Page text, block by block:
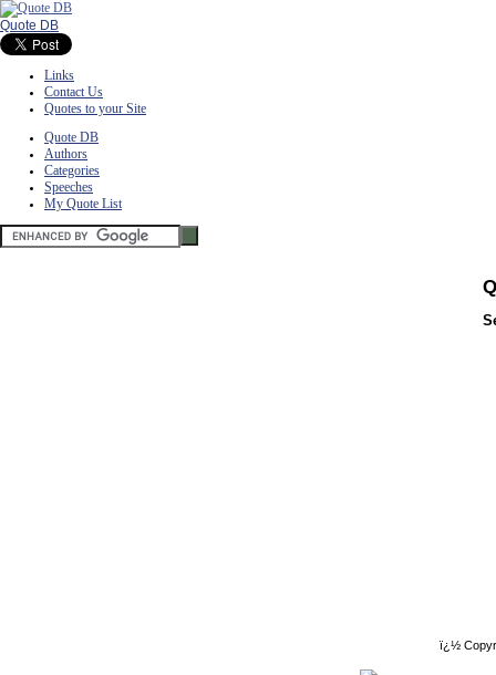
Quote DB
Links
Contact Us
Quotes to your Site
Quote DB
Authors
Categories
Speeches
My Quote List
ï¿½